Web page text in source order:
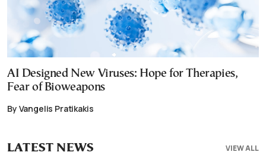
AI Designed New Viruses: Hope for Therapies,
Fear of Bioweapons
By Vangelis Pratikakis
VIEW ALL
LATEST NEWS